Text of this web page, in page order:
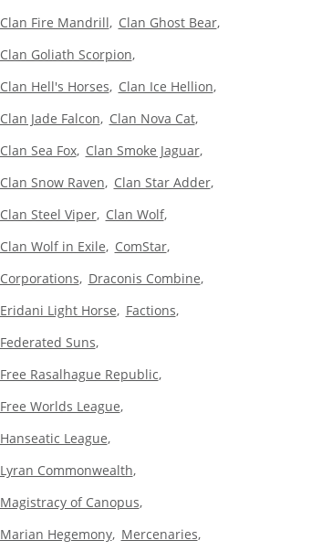
Clan Fire Mandrill
Clan Ghost Bear
Clan Goliath Scorpion
Clan Hell's Horses
Clan Ice Hellion
Clan Jade Falcon
Clan Nova Cat
Clan Sea Fox
Clan Smoke Jaguar
Clan Snow Raven
Clan Star Adder
Clan Steel Viper
Clan Wolf
Clan Wolf in Exile
ComStar
Corporations
Draconis Combine
Eridani Light Horse
Factions
Federated Suns
Free Rasalhague Republic
Free Worlds League
Hanseatic League
Lyran Commonwealth
Magistracy of Canopus
Marian Hegemony
Mercenaries